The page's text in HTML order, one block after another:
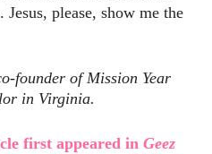
please, show me the
founder of Mission Year
in Virginia.
first appeared in Geez